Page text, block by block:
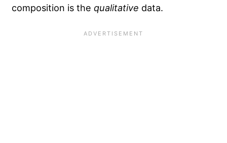
composition is the qualitative data.